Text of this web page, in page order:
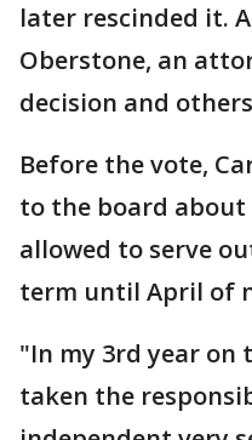
later rescinded it.
Oberstone, an
decision and
Before the vote,
to the board about
allowed to serve
term until April of
"In my 3rd year on
taken the